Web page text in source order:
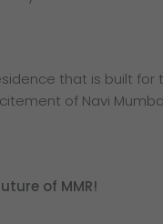
that is built
of Navi
of MMR!